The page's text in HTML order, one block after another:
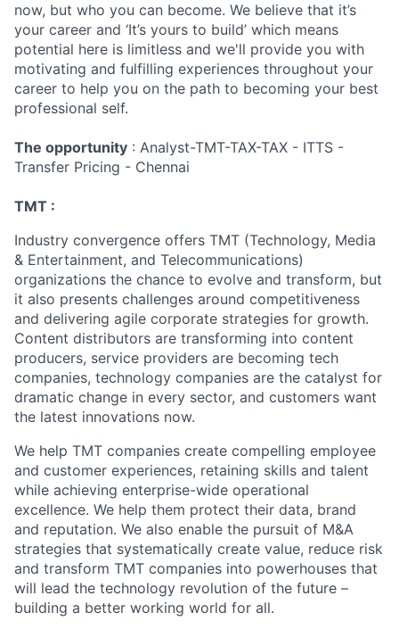
now, but who you can become. We believe that it’s
your career and ‘It’s yours to build’ which means
potential here is limitless and we'll provide you with
motivating and fulfilling experiences throughout your
career to help you on the path to becoming your best
professional self.
The opportunity : Analyst-TMT-TAX-TAX - ITTS -
Transfer Pricing - Chennai
TMT :
Industry convergence offers TMT (Technology, Media
& Entertainment, and Telecommunications)
organizations the chance to evolve and transform, but
it also presents challenges around competitiveness
and delivering agile corporate strategies for growth.
Content distributors are transforming into content
producers, service providers are becoming tech
companies, technology companies are the catalyst for
dramatic change in every sector, and customers want
the latest innovations now.
We help TMT companies create compelling employee
and customer experiences, retaining skills and talent
while achieving enterprise-wide operational
excellence. We help them protect their data, brand
and reputation. We also enable the pursuit of M&A
strategies that systematically create value, reduce risk
and transform TMT companies into powerhouses that
will lead the technology revolution of the future –
building a better working world for all.